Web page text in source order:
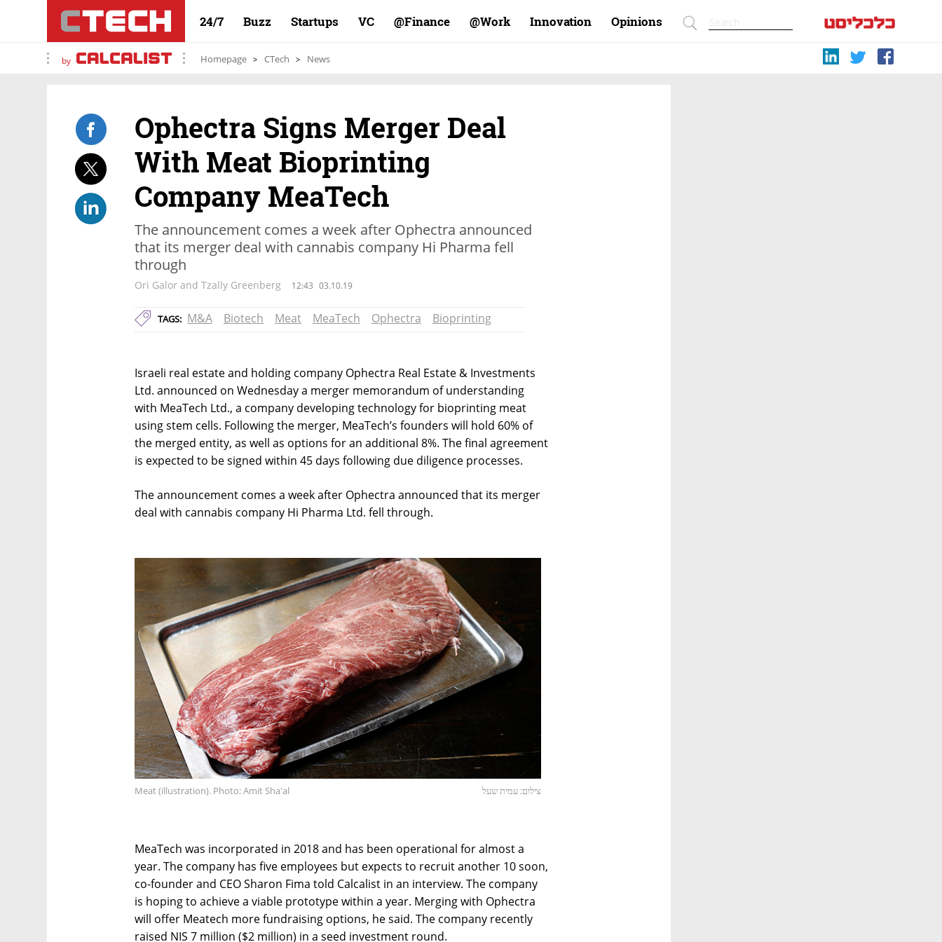
24/7 Buzz Startups VC Finance@ Work@ Innovation Opinions
by Homepage CTech News
Ophectra Signs Merger Deal
With Meat Bioprinting
Company MeaTech
The announcement comes a week after Ophectra announced
that its merger deal with cannabis company Hi Pharma fell
through
Ori Galor and Tzally Greenberg 12:43 03.10.19
TAGS: M&A Biotech Meat MeaTech Ophectra Bioprinting
Israeli real estate and holding company Ophectra Real Estate & Investments
Ltd. announced on Wednesday a merger memorandum of understanding
with MeaTech Ltd., a company developing technology for bioprinting meat
using stem cells. Following the merger, MeaTech’s founders will hold 60% of
the merged entity, as well as options for an additional 8%. The final agreement
is expected to be signed within 45 days following due diligence processes.
The announcement comes a week after Ophectra announced that its merger
deal with cannabis company Hi Pharma Ltd. fell through.
Meat (illustration). Photo: Amit Sha'al צילום: עמית שעל
MeaTech was incorporated in 2018 and has been operational for almost a
year. The company has five employees but expects to recruit another 10 soon,
co-founder and CEO Sharon Fima told Calcalist in an interview. The company
is hoping to achieve a viable prototype within a year. Merging with Ophectra
will offer Meatech more fundraising options, he said. The company recently
raised NIS 7 million ($2 million) in a seed investment round.